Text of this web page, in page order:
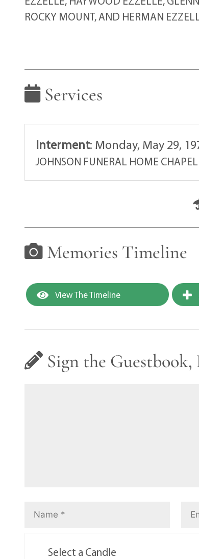
ROCKY MOUNT, AND HERMAN
Services
Interment: Monday, May 29,
JOHNSON FUNERAL HOME CHAPEL
Memories Timeline
View The Timeline
Sign the
Select a Candle